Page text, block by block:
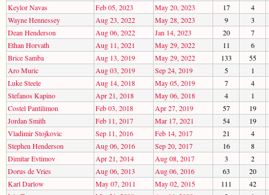
Keylor Navas
Feb 05, 2023 May 20, 2023 17
4
Wayne Hennessey
Aug 23, 2022 May 28, 2023 9
3
Dean Henderson
Aug 06, 2022 Jan 14, 2023 20
7
Ethan Horvath
Aug 11, 2021 May 29, 2022 11
6
Brice Samba
Aug 13, 2019 May 29, 2022 133
55
Aro Muric
Aug 03, 2019 Sep 24, 2019 5
1
Luke Steele
Aug 14, 2018 May 05, 2019 7
4
Stefanos Kapino
Apr 21, 2018 May 06, 2018 4
1
Costel Pantilimon
Feb 03, 2018 Apr 27, 2019 57
19
Jordan Smith
Feb 11, 2017 Mar 17, 2021 54
19
Vladimir Stojkovic
Sep 11, 2016 Feb 14, 2017 21
4
Stephen Henderson
Aug 06, 2016 Sep 20, 2017 16
8
Dimitar Evtimov
Apr 21, 2014 Aug 08, 2017 3
2
Dorus de Vries
Aug 06, 2013 Aug 06, 2016 63
20
Karl Darlow
May 07, 2011 May 02, 2015 111
42